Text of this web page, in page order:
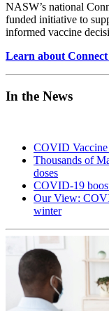
NASW’s national
funded initiative to
informed vaccine
Learn about
In the News
COVID Vaccine
Thousands of
doses
COVID-19
Our View:
winter